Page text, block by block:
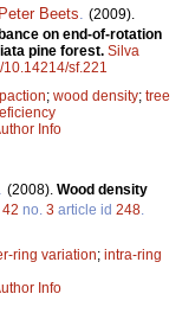
Peter Beets. (2009).
on end-of-rotation
pine forest. Silva
10.14214/sf.221
; wood density; tree
Info
(2008). Wood density
42 no. 3 article id 248.
ring variation; intra-ring
Info